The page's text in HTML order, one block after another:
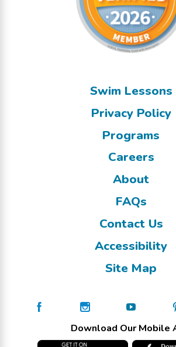
Swim Lessons
Privacy Policy
Programs
Careers
About
FAQs
Contact Us
Accessibility
Site Map
Download Our Mobile